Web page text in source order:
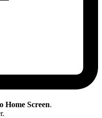
Home Screen.